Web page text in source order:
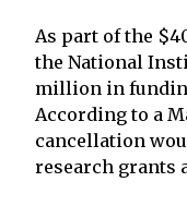
As part of the
the National
million in
According to a
cancellation
research grants